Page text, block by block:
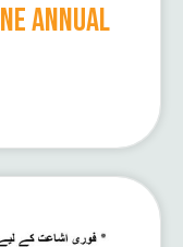
Annual